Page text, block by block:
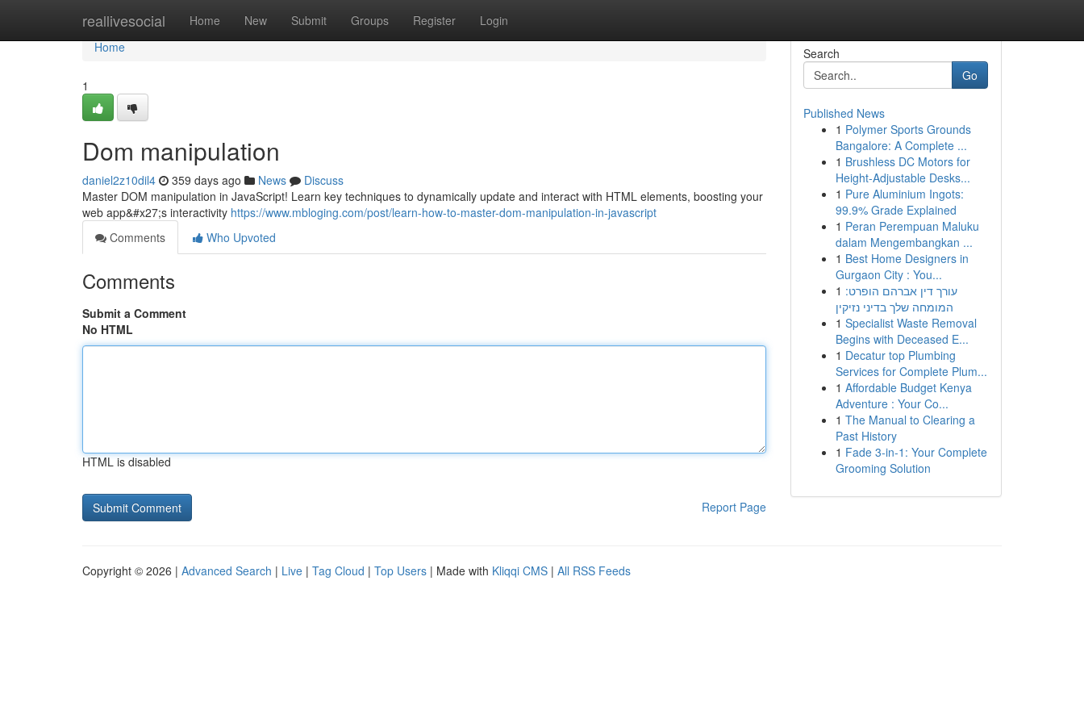
reallivesocial Home New Submit Groups Register Login
Home
Home
1
Dom manipulation
daniel2z10dil4 359 days ago News
Discuss
Master DOM manipulation in JavaScript! Learn key techniques to dynamically update and interact with HTML elements, boosting your
web app&#x27;s interactivity https://www.mbloging.com/post/learn-how-to-master-dom-manipulation-in-javascript
Comments
Who Upvoted
Comments
Submit a Comment
No HTML
HTML is disabled
Report Page
Search
Go
Published News
1 Polymer Sports Grounds
Bangalore: A Complete ...
1 Brushless DC Motors for
Height-Adjustable Desks...
1 Pure Aluminium Ingots:
99.9% Grade Explained
1 Peran Perempuan Maluku
dalam Mengembangkan ...
1 Best Home Designers in
Gurgaon City : You...
1 עורך דין אברהם הופרט:
המומחה שלך בדיני נזיקין
1 Specialist Waste Removal
Begins with Deceased E...
1 Decatur top Plumbing
Services for Complete Plum...
1 Affordable Budget Kenya
Adventure : Your Co...
1 The Manual to Clearing a
Past History
1 Fade 3-in-1: Your Complete
Grooming Solution
Copyright © 2026 | Advanced Search | Live | Tag Cloud | Top Users | Made with Kliqqi CMS | All RSS Feeds